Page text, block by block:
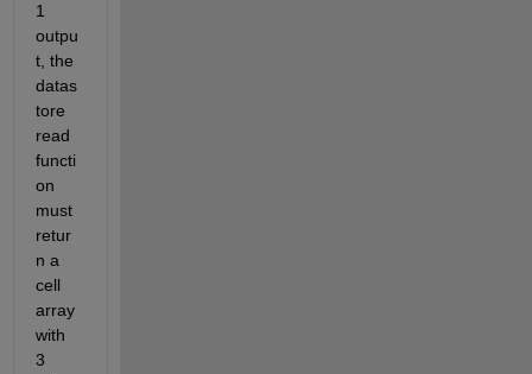
1
outpu
t, the
datas
tore
read
functi
on
must
retur
n a
cell
array
with
3